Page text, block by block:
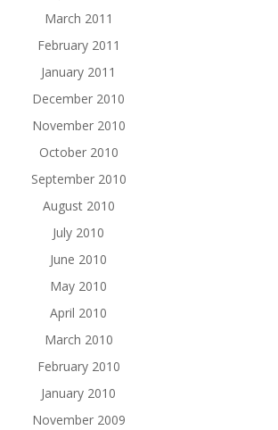
March 2011
February 2011
January 2011
December 2010
November 2010
October 2010
September 2010
August 2010
July 2010
June 2010
May 2010
April 2010
March 2010
February 2010
January 2010
November 2009